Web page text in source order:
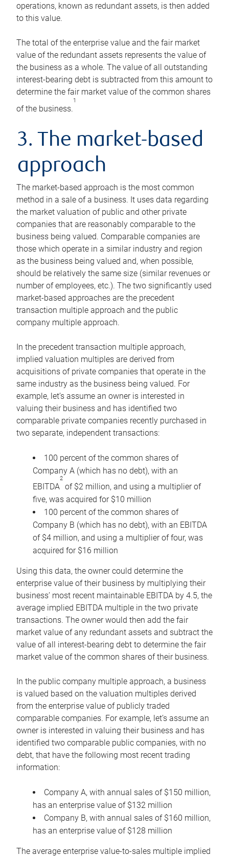
operations, known as redundant assets, is then added
to this value.
The total of the enterprise value and the fair market
value of the redundant assets represents the value of
the business as a whole. The value of all outstanding
interest-bearing debt is subtracted from this amount to
determine the fair market value of the common shares
of the business.
1
3. The market-based
approach
The market-based approach is the most common
method in a sale of a business. It uses data regarding
the market valuation of public and other private
companies that are reasonably comparable to the
business being valued. Comparable companies are
those which operate in a similar industry and region
as the business being valued and, when possible,
should be relatively the same size (similar revenues or
number of employees, etc.). The two significantly used
market-based approaches are the precedent
transaction multiple approach and the public
company multiple approach.
In the precedent transaction multiple approach,
implied valuation multiples are derived from
acquisitions of private companies that operate in the
same industry as the business being valued. For
example, let’s assume an owner is interested in
valuing their business and has identified two
comparable private companies recently purchased in
two separate, independent transactions:
100 percent of the common shares of
Company A (which has no debt), with an
EBITDA
2
of $2 million, and using a multiplier of
five, was acquired for $10 million
100 percent of the common shares of
Company B (which has no debt), with an EBITDA
of $4 million, and using a multiplier of four, was
acquired for $16 million
Using this data, the owner could determine the
enterprise value of their business by multiplying their
business’ most recent maintainable EBITDA by 4.5, the
average implied EBITDA multiple in the two private
transactions. The owner would then add the fair
market value of any redundant assets and subtract the
value of all interest-bearing debt to determine the fair
market value of the common shares of their business.
In the public company multiple approach, a business
is valued based on the valuation multiples derived
from the enterprise value of publicly traded
comparable companies. For example, let’s assume an
owner is interested in valuing their business and has
identified two comparable public companies, with no
debt, that have the following most recent trading
information:
Company A, with annual sales of $150 million,
has an enterprise value of $132 million
Company B, with annual sales of $160 million,
has an enterprise value of $128 million
The average enterprise value-to-sales multiple implied